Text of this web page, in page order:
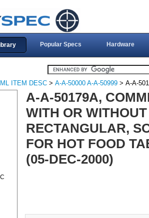
Popular Specs Hardware
ITEM DESC > A-A-50000 A-A-50999 > A-A-
A-A-50179A,
WITH OR
RECTANGULAR,
FOR HOT FOOD
(05-DEC-2000)